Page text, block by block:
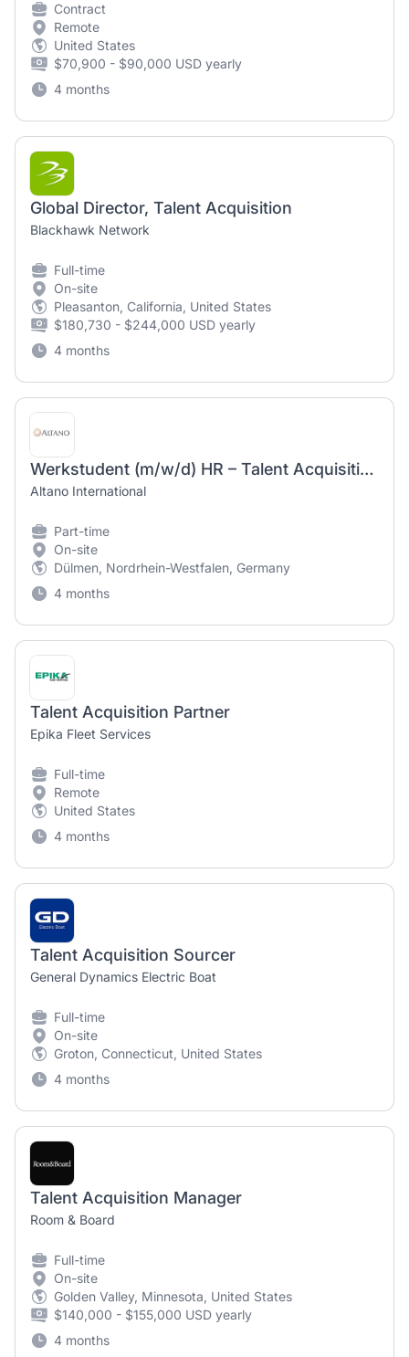
Contract
Remote
United States
$70,900 - $90,000 USD yearly
4 months
Global Director, Talent Acquisition
Blackhawk Network
Full-time
On-site
Pleasanton, California, United States
$180,730 - $244,000 USD yearly
4 months
Werkstudent (m/w/d) HR – Talent Acquisition / Internal Communication
Altano International
Part-time
On-site
Dülmen, Nordrhein-Westfalen, Germany
4 months
Talent Acquisition Partner
Epika Fleet Services
Full-time
Remote
United States
4 months
Talent Acquisition Sourcer
General Dynamics Electric Boat
Full-time
On-site
Groton, Connecticut, United States
4 months
Talent Acquisition Manager
Room & Board
Full-time
On-site
Golden Valley, Minnesota, United States
$140,000 - $155,000 USD yearly
4 months